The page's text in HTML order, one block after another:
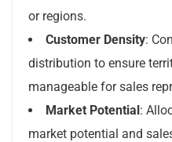
or regions.
Customer Density:
distribution to ensure
manageable for sales
Market Potential :
market potential and